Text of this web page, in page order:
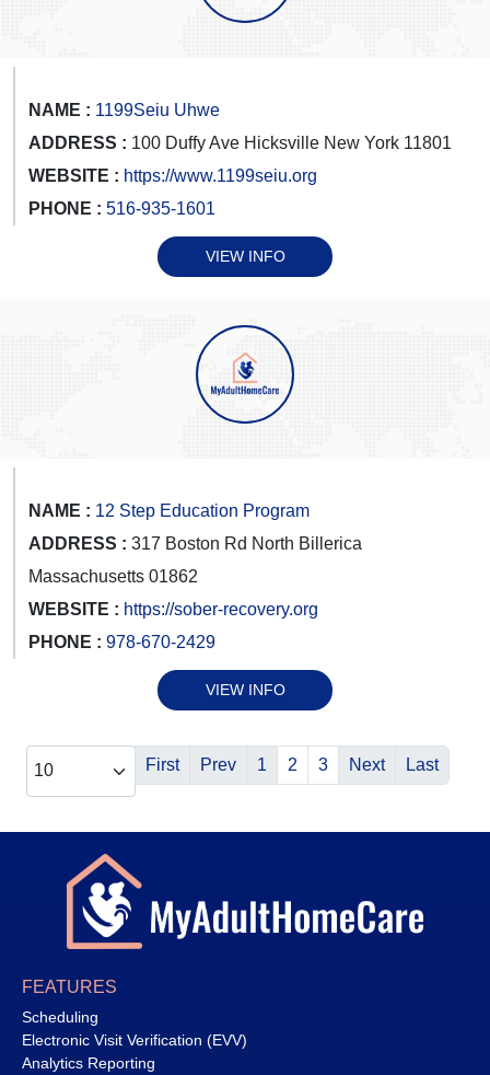
NAME : 1199Seiu Uhwe
ADDRESS : 100 Duffy Ave Hicksville New York 11801
WEBSITE : https://www.1199seiu.org
PHONE : 516-935-1601
VIEW INFO
NAME : 12 Step Education Program
ADDRESS : 317 Boston Rd North Billerica
Massachusetts 01862
WEBSITE : https://sober-recovery.org
PHONE : 978-670-2429
VIEW INFO
First Prev 1 2 3 Next Last
FEATURES
Scheduling
Electronic Visit Verification (EVV)
Analytics Reporting